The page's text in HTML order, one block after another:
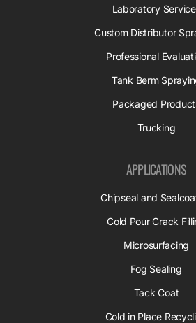
Laboratory
Custom Distributor
Professional
Tank Berm
Packaged
Trucking
APPLICATIONS
Chipseal and
Cold Pour Crack
Microsurfacing
Fog Sealing
Tack Coat
Cold in Place